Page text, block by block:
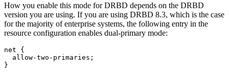
How you enable this mode for DRBD depends on the DRBD
version you are using. If you are using DRBD 8.3, which is the case
for the majority of enterprise systems, the following entry in the
resource configuration enables dual-primary mode:
net {
allow-two-primaries;
}